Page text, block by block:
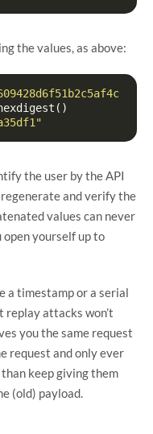
the values, as above:
()
the user by the API
and verify the
values can never
yourself up to
a timestamp or a serial
replay attacks won’t
you the same request
request and only ever
keep giving them
(old) payload.